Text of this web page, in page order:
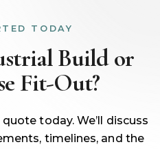
TODAY
Build or
Fit-Out?
today. We’ll discuss
timelines, and the